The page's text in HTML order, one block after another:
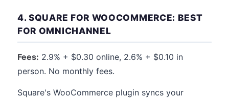
4. SQUARE FOR WOOCOMMERCE: BEST
FOR OMNICHANNEL
Fees: 2.9% + $0.30 online, 2.6% + $0.10 in
person. No monthly fees.
Square's WooCommerce plugin syncs your